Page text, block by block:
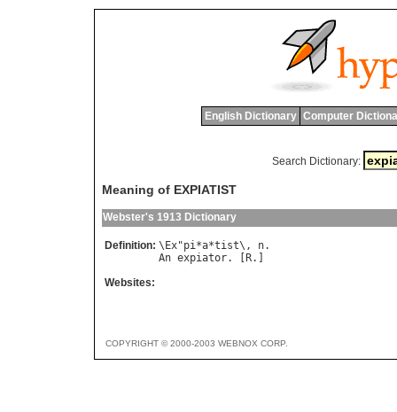
English Dictionary Computer
Search Dictionary:
Meaning of EXPIATIST
Webster's 1913 Dictionary
Definition: \ Ex"pi*a*tist\, n
An expiator. [ R
Websites:
COPYRIGHT © 2000-2003 WEBNOX CORP.